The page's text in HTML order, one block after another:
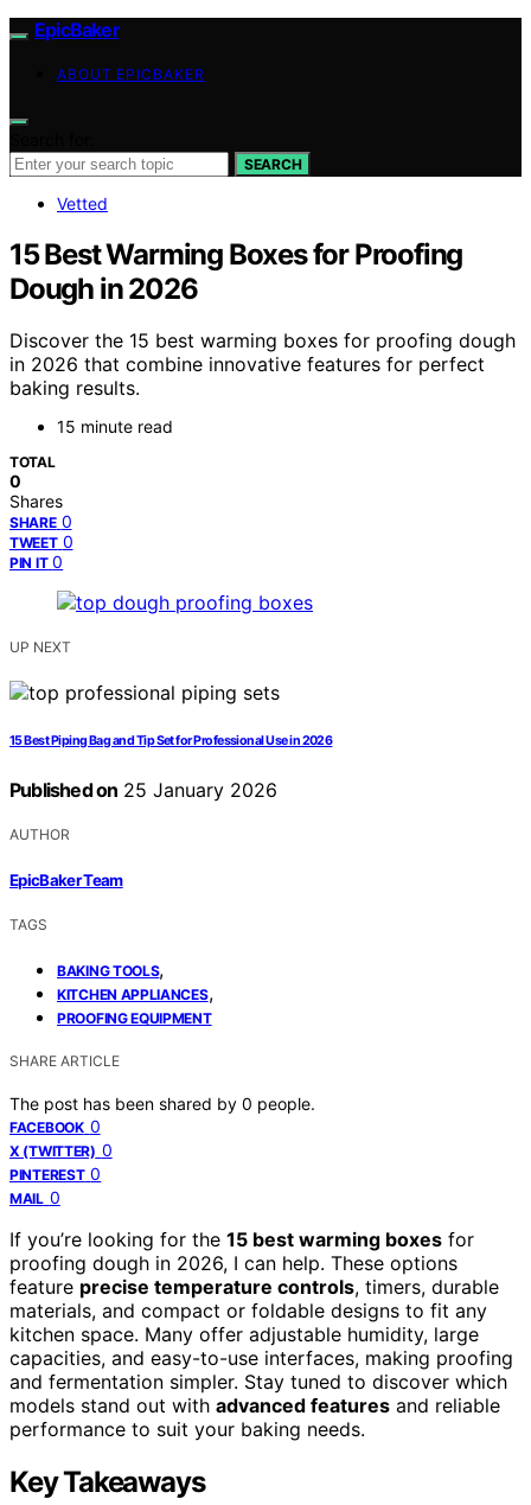
EpicBaker
ABOUT EPICBAKER
SEARCH
Vetted
15 Best Warming Boxes for Proofing
Dough in 2026
Discover the 15 best warming boxes for proofing dough
in 2026 that combine innovative features for perfect
baking results.
15 minute read
TOTAL
0
Shares
SHARE 0
TWEET 0
PIN IT 0
UP NEXT
15 Best Piping Bag and Tip Set for Professional Use in 2026
Published on 25 January 2026
AUTHOR
EpicBaker Team
TAGS
BAKING TOOLS,
KITCHEN APPLIANCES,
PROOFING EQUIPMENT
SHARE ARTICLE
The post has been shared by 0 people.
FACEBOOK 0
X (TWITTER) 0
PINTEREST 0
MAIL 0
If you’re looking for the 15 best warming boxes for
proofing dough in 2026, I can help. These options
feature precise temperature controls, timers, durable
materials, and compact or foldable designs to fit any
kitchen space. Many offer adjustable humidity, large
capacities, and easy-to-use interfaces, making proofing
and fermentation simpler. Stay tuned to discover which
models stand out with advanced features and reliable
performance to suit your baking needs.
Key Takeaways